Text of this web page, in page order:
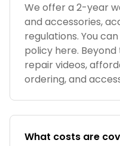
We offer a 2-year
and accessories,
regulations. You
policy here.
repair videos,
ordering, and
What costs are